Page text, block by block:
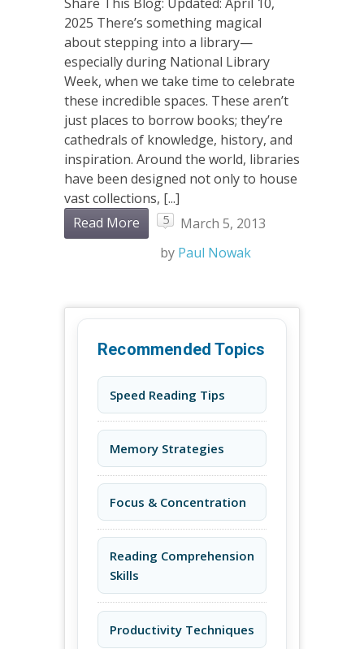
2025 There’s something magical
about stepping into a library—
especially during National Library
Week, when we take time to celebrate
these incredible spaces. These aren’t
just places to borrow books; they’re
cathedrals of knowledge, history, and
inspiration. Around the world, libraries
have been designed not only to house
vast collections, [...]
Read More
5
March 5, 2013
by Paul Nowak
Recommended Topics
Speed Reading Tips
Memory Strategies
Focus & Concentration
Reading Comprehension
Skills
Productivity Techniques